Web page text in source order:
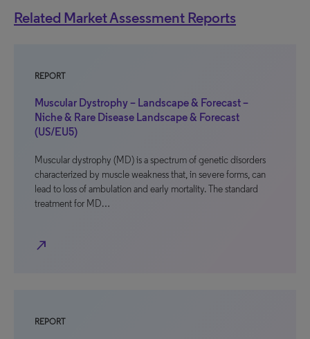
Related Market Assessment Reports
REPORT
Muscular Dystrophy – Landscape & Forecast –
Niche & Rare Disease Landscape & Forecast
(US/EU5)
Muscular dystrophy (MD) is a spectrum of genetic disorders
characterized by muscle weakness that, in severe forms, can
lead to loss of ambulation and early mortality. The standard
treatment for MD…
north_east
REPORT